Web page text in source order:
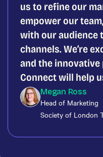
us to refine our
empower our
with our audience
channels. We’re
and the
Connect will help
Megan Ross
Head of Marketing
Society of London